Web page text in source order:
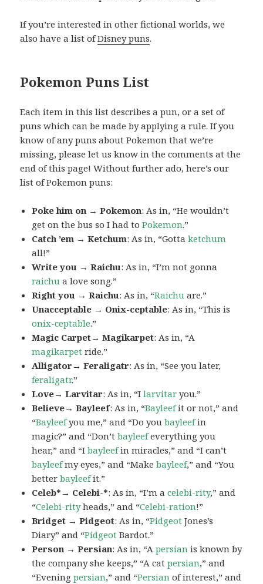
If you’re interested in other fictional worlds, we
also have a list ofDisney puns.
Pokemon Puns List
Each item in this list describes a pun, or a set of
puns which can be made by applying a rule. If you
know of any puns about Pokemon that we’re
missing, please let us know in the comments at the
end of this page! Without further ado, here’s our
list of Pokemon puns:
Poke him on → Pokemon: As in, “He wouldn’t
get on the bus so I had toPokemon.”
Catch ’em → Ketchum: As in, “Gottaketchum
all!”
Write you → Raichu: As in, “I’m not gonna
raichu a love song.”
Right you → Raichu: As in, “Raichu are.”
Unacceptable → Onix-ceptable: As in, “This is
onix-ceptable.”
Magic Carpet→ Magikarpet: As in, “A
magikarpet ride.”
Alligator→ Feraligatr: As in, “See you later,
feraligatr.”
Love→ Larvitar: As in, “Ilarvitar you.”
Believe→ Bayleef: As in, “Bayleefit or not,” and
“Bayleefyou me,” and “Do youbayleefin
magic?” and “Don’tbayleefeverything you
hear,” and “Ibayleefin miracles,” and “I can’t
bayleefmy eyes,” and “Makebayleef,” and “You
betterbayleefit.”
Celeb*→ Celebi-*: As in, “I’m acelebi-rity,” and
“Celebi-rityheads,” and “Celebi-ration!”
Bridget → Pidgeot: As in, “Pidgeot Jones’s
Diary” and “Pidgeot Bardot.”
Person → Persian: As in, “Apersian is known by
the company she keeps,” “A catpersian,” and
“Eveningpersian,” and “Persian of interest,” and